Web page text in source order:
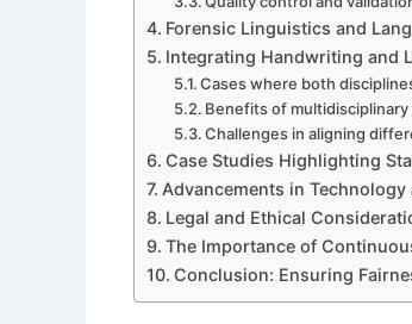
Forensic Linguistics and
Integrating Handwriting and
Cases where both
Benefits of
Challenges in aligning
Case Studies Highlighting
Advancements in
Legal and Ethical
The Importance of
Conclusion: Ensuring